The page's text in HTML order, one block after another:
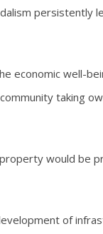
persistently
economic well-
taking
would be
of